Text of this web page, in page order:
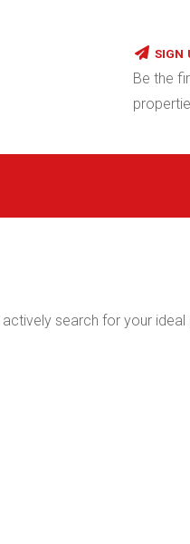
SIGN
Be the
search for your ideal